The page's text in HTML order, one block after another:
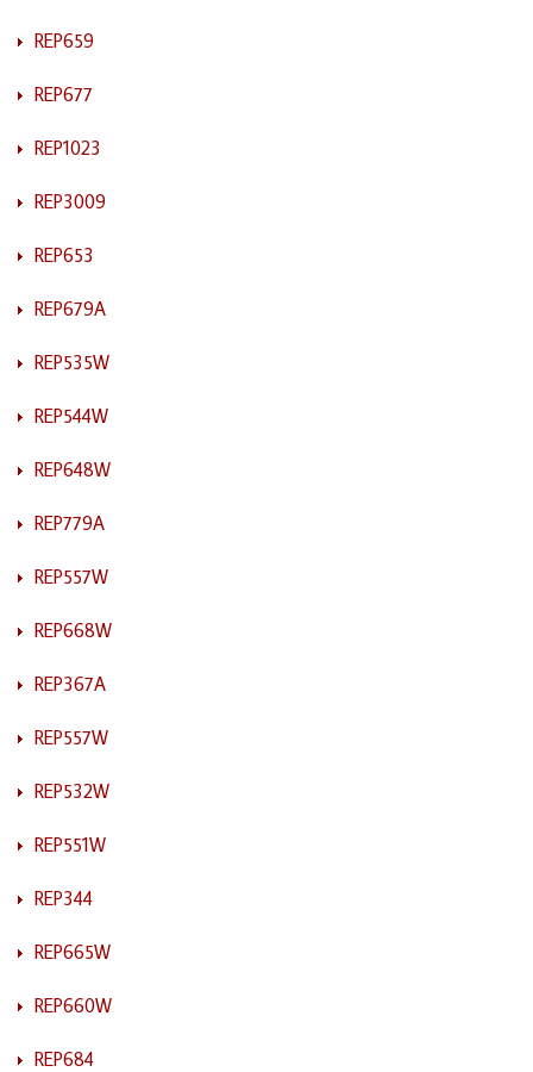
REP659
REP677
REP1023
REP3009
REP653
REP679A
REP535W
REP544W
REP648W
REP779A
REP557W
REP668W
REP367A
REP557W
REP532W
REP551W
REP344
REP665W
REP660W
REP684